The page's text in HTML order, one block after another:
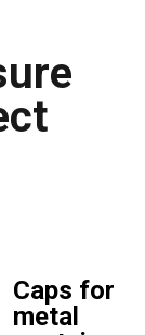
Caps for
metal